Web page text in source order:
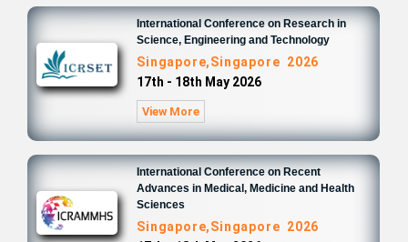
International Conference on Research in
Science, Engineering and Technology
Singapore,Singapore 2026
17th - 18th May 2026
View More
International Conference on Recent
Advances in Medical, Medicine and Health
Sciences
Singapore,Singapore 2026